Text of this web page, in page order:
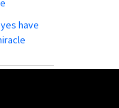
have